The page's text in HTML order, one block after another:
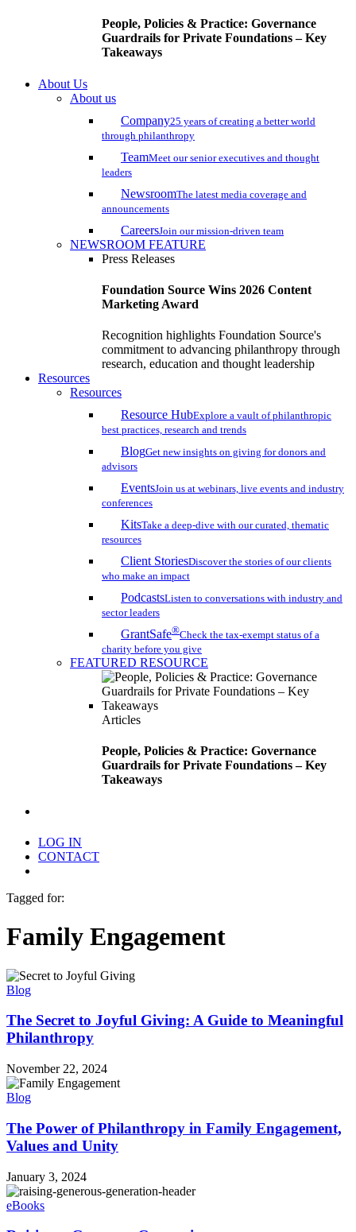
People, Policies & Practice: Governance
Guardrails for Private Foundations – Key
Takeaways
About Us
About us
Company25 years of creating a better world
through philanthropy
TeamMeet our senior executives and thought
leaders
NewsroomThe latest media coverage and
announcements
CareersJoin our mission-driven team
NEWSROOM FEATURE
Press Releases
Foundation Source Wins 2026 Content
Marketing Award
Recognition highlights Foundation Source's
commitment to advancing philanthropy through
research, education and thought leadership
Resources
Resources
Resource HubExplore a vault of philanthropic
best practices, research and trends
BlogGet new insights on giving for donors and
advisors
EventsJoin us at webinars, live events and industry
conferences
KitsTake a deep-dive with our curated, thematic
resources
Client StoriesDiscover the stories of our clients
who make an impact
PodcastsListen to conversations with industry and
sector leaders
GrantSafe®Check the tax-exempt status of a
charity before you give
FEATURED RESOURCE
Articles
People, Policies & Practice: Governance
Guardrails for Private Foundations – Key
Takeaways
LOG IN
CONTACT
Tagged for:
Family Engagement
Blog
The Secret to Joyful Giving: A Guide to Meaningful
Philanthropy
November 22, 2024
Blog
The Power of Philanthropy in Family Engagement,
Values and Unity
January 3, 2024
eBooks